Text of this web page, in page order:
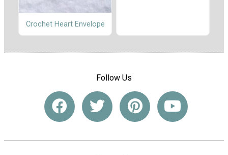
Crochet Heart Envelope
Follow Us